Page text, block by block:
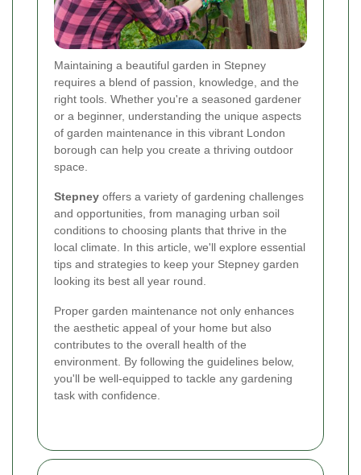
Maintaining a beautiful garden in Stepney
requires a blend of passion, knowledge, and the
right tools. Whether you're a seasoned gardener
or a beginner, understanding the unique aspects
of garden maintenance in this vibrant London
borough can help you create a thriving outdoor
space.
Stepney offers a variety of gardening challenges
and opportunities, from managing urban soil
conditions to choosing plants that thrive in the
local climate. In this article, we'll explore essential
tips and strategies to keep your Stepney garden
looking its best all year round.
Proper garden maintenance not only enhances
the aesthetic appeal of your home but also
contributes to the overall health of the
environment. By following the guidelines below,
you'll be well-equipped to tackle any gardening
task with confidence.